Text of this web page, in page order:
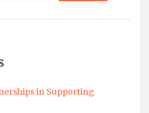
in Supporting